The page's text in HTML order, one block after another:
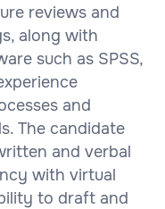
reviews and
along with
such as SPSS,
and
The candidate
and verbal
with virtual
to draft and